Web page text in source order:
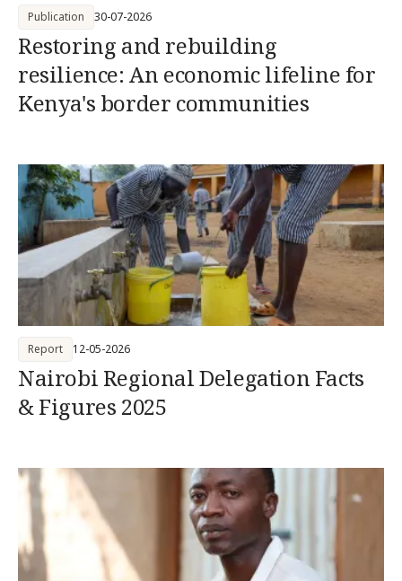
Restoring and rebuilding
resilience: An economic lifeline for
Kenya's border communities
Publication 30-07-2026
Nairobi Regional Delegation Facts
& Figures 2025
Report 12-05-2026